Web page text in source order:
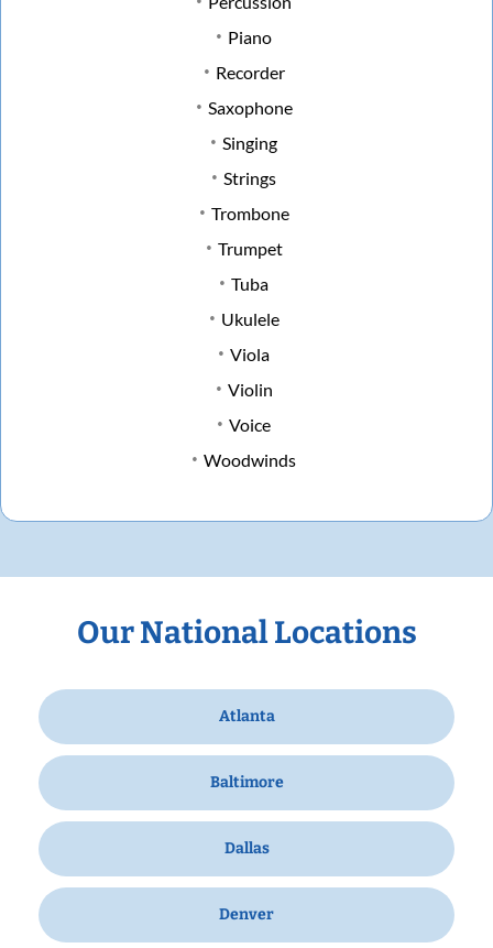
Piano
Recorder
Saxophone
Singing
Strings
Trombone
Trumpet
Tuba
Ukulele
Viola
Violin
Voice
Woodwinds
Our National Locations
Atlanta
Baltimore
Dallas
Denver